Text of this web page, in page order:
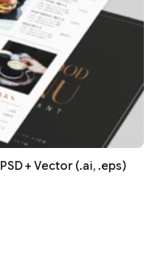
+ Vector (.ai, .eps)